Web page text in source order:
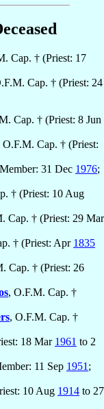
Cap. † (Priest: 17
Cap. † (Priest: 24
Cap. † (Priest: 8 Jun
O.F.M. Cap. † (Priest:
31 Dec 1976;
† (Priest: 10 Aug
Cap. † (Priest: 29 Mar
† (Priest: Apr 1835
Cap. † (Priest: 26
, O.F.M. Cap. †
, O.F.M. Cap. †
18 Mar 1961 to 2
11 Sep 1951 ;
10 Aug 1914 to 27